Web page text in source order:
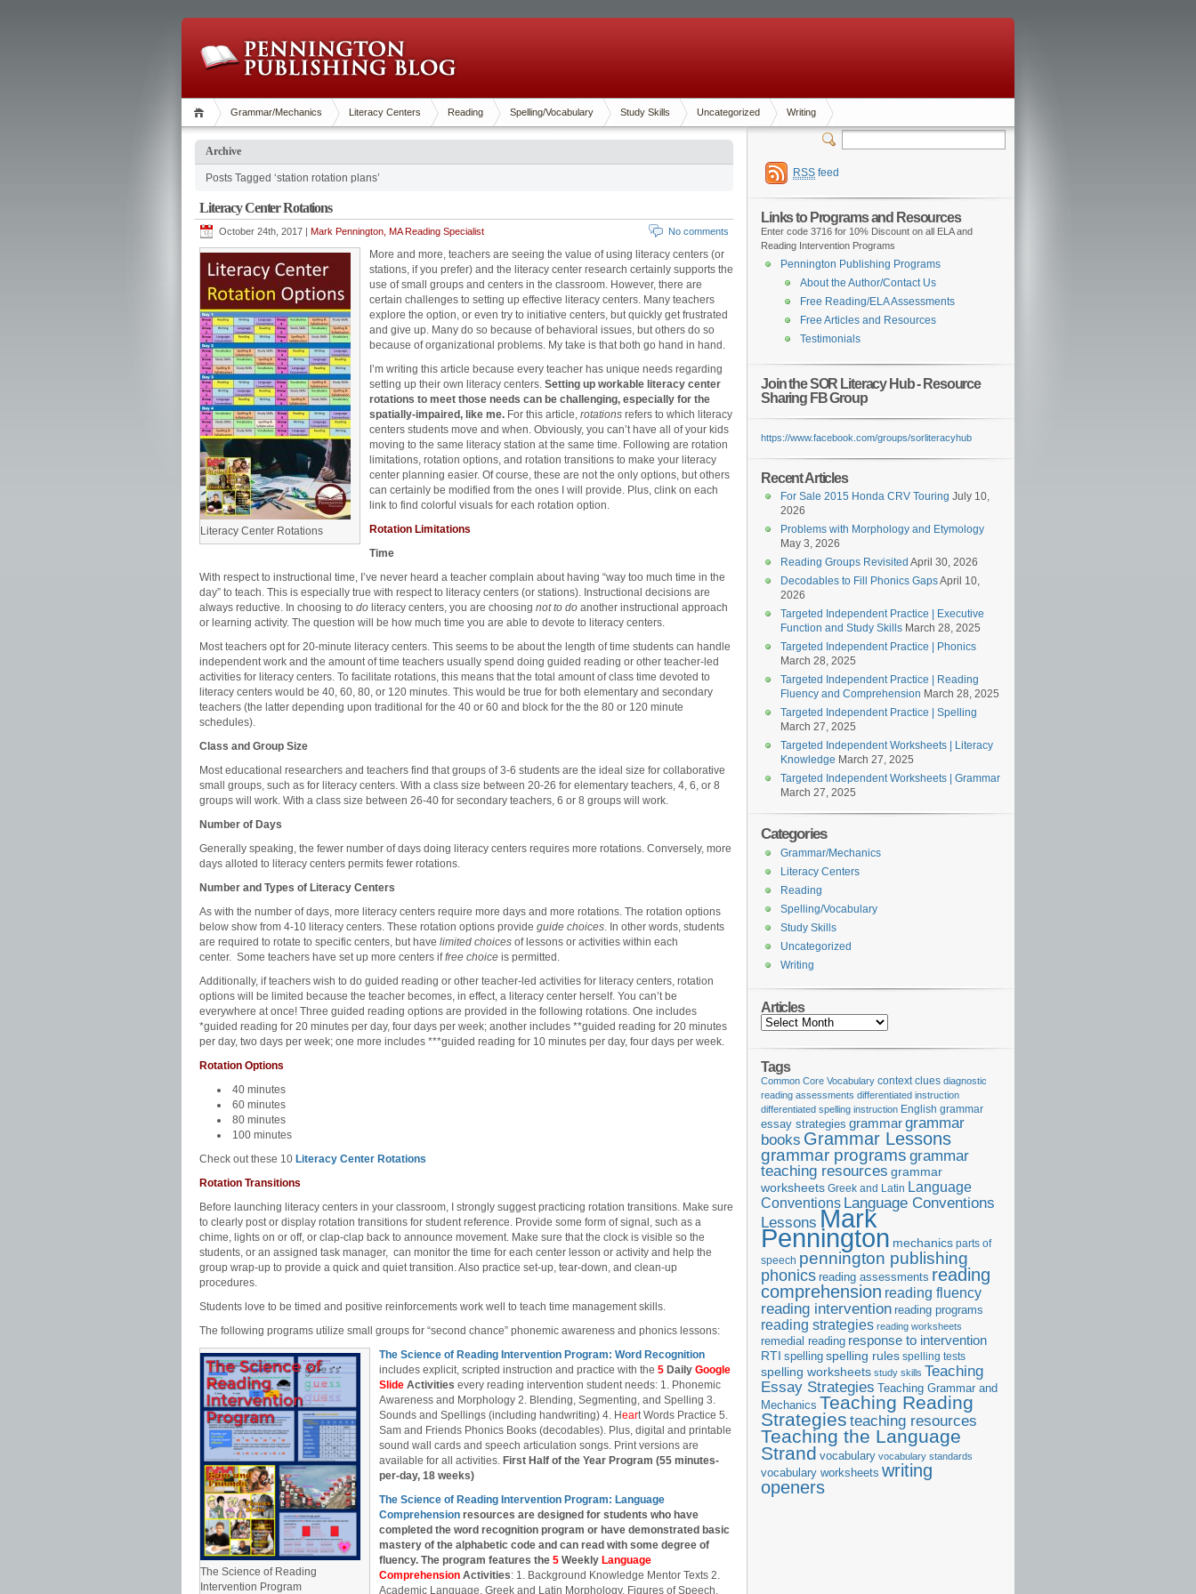
Grammar/Mechanics Literacy Centers Reading Spelling/Vocabulary Study Skills Uncategorized Writing
Archive
Posts Tagged ‘station rotation plans’
Literacy Center Rotations
October 24th, 2017 | Mark Pennington, MA Reading Specialist No comments
Literacy Center Rotations
More and more, teachers are seeing the value of using literacy centers (or
stations, if you prefer) and the literacy center research certainly supports the
use of small groups and centers in the classroom. However, there are
certain challenges to setting up effective literacy centers. Many teachers
explore the option, or even try to initiative centers, but quickly get frustrated
and give up. Many do so because of behavioral issues, but others do so
because of organizational problems. My take is that both go hand in hand.
I’m writing this article because every teacher has unique needs regarding
setting up their own literacy centers. Setting up workable literacy center
rotations to meet those needs can be challenging, especially for the
spatially-impaired, like me. For this article, rotations refers to which literacy
centers students move and when. Obviously, you can’t have all of your kids
moving to the same literacy station at the same time. Following are rotation
limitations, rotation options, and rotation transitions to make your literacy
center planning easier. Of course, these are not the only options, but others
can certainly be modified from the ones I will provide. Plus, clink on each
link to find colorful visuals for each rotation option.
Rotation Limitations
Time
With respect to instructional time, I’ve never heard a teacher complain about having “way too much time in the
day” to teach. This is especially true with respect to literacy centers (or stations). Instructional decisions are
always reductive. In choosing to do literacy centers, you are choosing not to do another instructional approach
or learning activity. The question will be how much time you are able to devote to literacy centers.
Most teachers opt for 20-minute literacy centers. This seems to be about the length of time students can handle
independent work and the amount of time teachers usually spend doing guided reading or other teacher-led
activities for literacy centers. To facilitate rotations, this means that the total amount of class time devoted to
literacy centers would be 40, 60, 80, or 120 minutes. This would be true for both elementary and secondary
teachers (the latter depending upon traditional for the 40 or 60 and block for the the 80 or 120 minute
schedules).
Class and Group Size
Most educational researchers and teachers find that groups of 3-6 students are the ideal size for collaborative
small groups, such as for literacy centers. With a class size between 20-26 for elementary teachers, 4, 6, or 8
groups will work. With a class size between 26-40 for secondary teachers, 6 or 8 groups will work.
Number of Days
Generally speaking, the fewer number of days doing literacy centers requires more rotations. Conversely, more
days alloted to literacy centers permits fewer rotations.
Number and Types of Literacy Centers
As with the number of days, more literacy centers require more days and more rotations. The rotation options
below show from 4-10 literacy centers. These rotation options provide guide choices. In other words, students
are required to rotate to specific centers, but have limited choices of lessons or activities within each
center. Some teachers have set up more centers iffree choice is permitted.
Additionally, if teachers wish to do guided reading or other teacher-led activities for literacy centers, rotation
options will be limited because the teacher becomes, in effect, a literacy center herself. You can’t be
everywhere at once! Three guided reading options are provided in the following rotations. One includes
*guided reading for 20 minutes per day, four days per week; another includes **guided reading for 20 minutes
per day, two days per week; one more includes ***guided reading for 10 minutes per day, four days per week.
Rotation Options
40 minutes
60 minutes
80 minutes
100 minutes
Check out these 10 Literacy Center Rotations
Rotation Transitions
Before launching literacy centers in your classroom, I strongly suggest practicing rotation transitions. Make sure
to clearly post or display rotation transitions for student reference. Provide some form of signal, such as a
chime, lights on or off, or clap-clap back to announce movement. Make sure that the clock is visible so the
students, or an assigned task manager, can monitor the time for each center lesson or activity and help the
group wrap-up to provide a quick and quiet transition. Also practice set-up, tear-down, and clean-up
procedures.
Students love to be timed and positive reinforcements work well to teach time management skills.
The following programs utilize small groups for “second chance” phonemic awareness and phonics lessons:
The Science of Reading
Intervention Program
The Science of Reading Intervention Program: Word Recognition
includes explicit, scripted instruction and practice with the 5 Daily Google
Slide Activities every reading intervention student needs: 1. Phonemic
Awareness and Morphology 2. Blending, Segmenting, and Spelling 3.
Sounds and Spellings (including handwriting) 4. Heart Words Practice 5.
Sam and Friends Phonics Books (decodables). Plus, digital and printable
sound wall cards and speech articulation songs. Print versions are
available for all activities. First Half of the Year Program (55 minutes-
per-day, 18 weeks)
The Science of Reading Intervention Program: Language
Comprehension resources are designed for students who have
completed the word recognition program or have demonstrated basic
mastery of the alphabetic code and can read with some degree of
fluency. The program features the 5 Weekly Language
Comprehension Activities: 1. Background Knowledge Mentor Texts 2.
Academic Language, Greek and Latin Morphology, Figures of Speech,
RSS feed
Links to Programs and Resources
Enter code 3716 for 10% Discount on all ELA and
Reading Intervention Programs
Pennington Publishing Programs
About the Author/Contact Us
Free Reading/ELA Assessments
Free Articles and Resources
Testimonials
Join the SOR Literacy Hub - Resource
Sharing FB Group
https://www.facebook.com/groups/sorliteracyhub
Recent Articles
For Sale 2015 Honda CRV Touring July 10,
2026
Problems with Morphology and Etymology
May 3, 2026
Reading Groups Revisited April 30, 2026
Decodables to Fill Phonics GapsApril 10,
2026
Targeted Independent Practice | Executive
Function and Study Skills March 28, 2025
Targeted Independent Practice | Phonics
March 28, 2025
Targeted Independent Practice | Reading
Fluency and Comprehension March 28, 2025
Targeted Independent Practice | Spelling
March 27, 2025
Targeted Independent Worksheets | Literacy
Knowledge March 27, 2025
Targeted Independent Worksheets | Grammar
March 27, 2025
Categories
Grammar/Mechanics
Literacy Centers
Reading
Spelling/Vocabulary
Study Skills
Uncategorized
Writing
Articles
Articles
Tags
Common Core Vocabulary context clues diagnostic
reading assessments differentiated instruction
differentiated spelling instruction English grammar
essay strategies grammargrammar
books Grammar Lessons
grammar programs grammar
teaching resources grammar
worksheets Greek and Latin Language
Conventions Language Conventions
Lessons Mark
Pennington mechanics parts of
speech pennington publishing
phonics reading assessments reading
comprehension reading fluency
reading intervention reading programs
reading strategies reading worksheets
remedial reading response to intervention
RTI spelling spelling rules spelling tests
spelling worksheets study skills Teaching
Essay Strategies Teaching Grammar and
Mechanics Teaching Reading
Strategies teaching resources
Teaching the Language
Strand vocabulary vocabulary standards
vocabulary worksheets writing
openers